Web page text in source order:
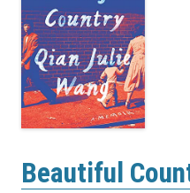
Beautiful